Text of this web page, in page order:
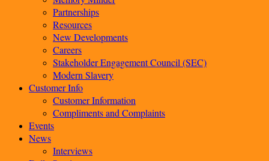
Partnerships
Resources
New Developments
Careers
Stakeholder Engagement Council (SEC)
Modern Slavery
Customer Info
Customer Information
Compliments and Complaints
Events
News
Interviews